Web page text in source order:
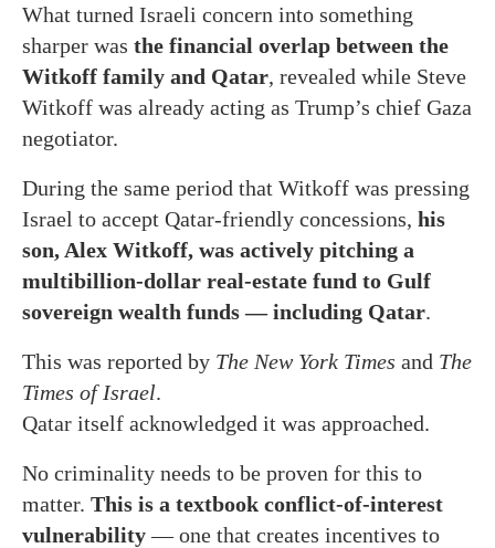
What turned Israeli concern into something
sharper was the financial overlap between the
Witkoff family and Qatar, revealed while Steve
Witkoff was already acting as Trump’s chief Gaza
negotiator.
During the same period that Witkoff was pressing
Israel to accept Qatar-friendly concessions, his
son, Alex Witkoff, was actively pitching a
multibillion-dollar real-estate fund to Gulf
sovereign wealth funds — including Qatar.
This was reported by The New York Times and The
Times of Israel.
Qatar itself acknowledged it was approached.
No criminality needs to be proven for this to
matter. This is a textbook conflict-of-interest
vulnerability— one that creates incentives to